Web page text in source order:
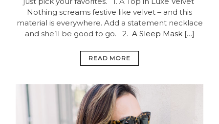
Nothing screams festive like velvet – and this
material is everywhere. Add a statement necklace
and she’ll be good to go. 2. A Sleep Mask[…]
READ MORE